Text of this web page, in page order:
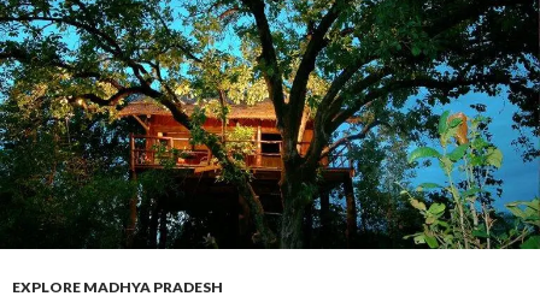
EXPLORE MADHYA PRADESH